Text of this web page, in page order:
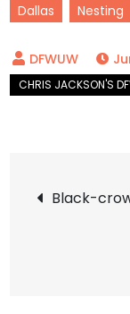
Dallas Nesting
UTSWMC
Post
Black-